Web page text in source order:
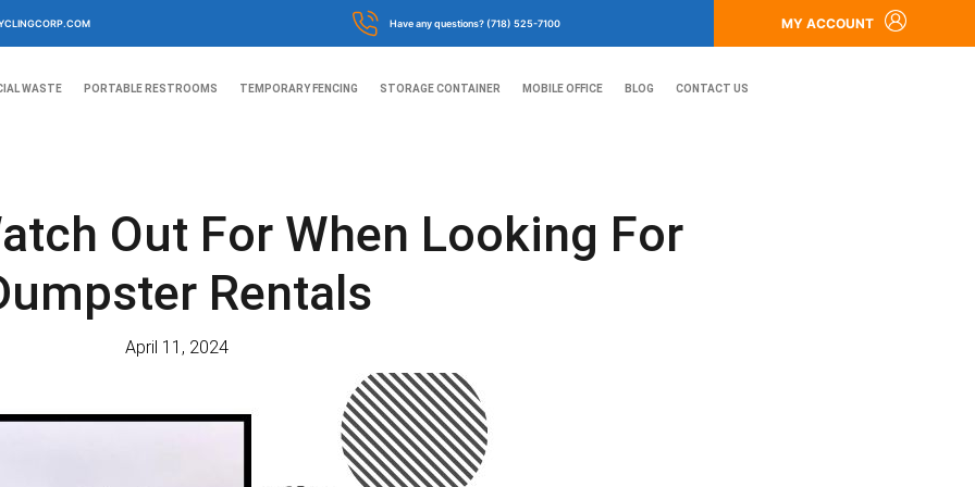
Have any questions? (718) 525-7100 MY ACCOUNT
WASTE PORTABLE RESTROOMS TEMPORARY FENCING STORAGE CONTAINER MOBILE OFFICE BLOG CONTACT US
Out For When Looking For
Rentals
April 11, 2024